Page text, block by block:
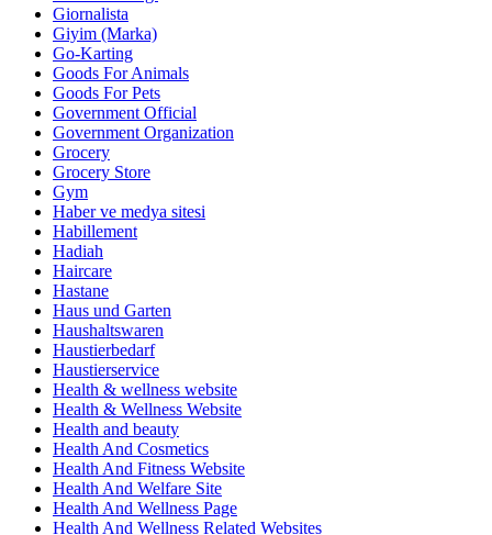
Giornalista
Giyim (Marka)
Go-Karting
Goods For Animals
Goods For Pets
Government Official
Government Organization
Grocery
Grocery Store
Gym
Haber ve medya sitesi
Habillement
Hadiah
Haircare
Hastane
Haus und Garten
Haushaltswaren
Haustierbedarf
Haustierservice
Health & wellness website
Health & Wellness Website
Health and beauty
Health And Cosmetics
Health And Fitness Website
Health And Welfare Site
Health And Wellness Page
Health And Wellness Related Websites